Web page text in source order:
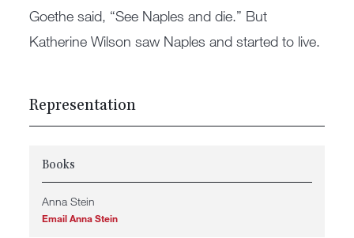
Goethe said, “See Naples and die.” But
Katherine Wilson saw Naples and started to live.
Representation
Books
Anna Stein
Email Anna Stein